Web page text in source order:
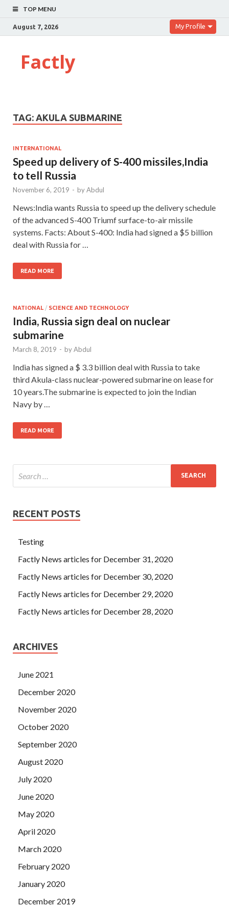
TOP MENU
August 7, 2026 My Profile
Factly
TAG: AKULA SUBMARINE
INTERNATIONAL
Speed up delivery of S-400 missiles,India
to tell Russia
November 6, 2019 - byAbdul
News:India wants Russia to speed up the delivery schedule
of the advanced S-400 Triumf surface-to-air missile
systems. Facts: About S-400: India had signed a $5 billion
deal with Russia for …
READ MORE
NATIONAL / SCIENCE AND TECHNOLOGY
India, Russia sign deal on nuclear
submarine
March 8, 2019 - byAbdul
India has signed a $ 3.3 billion deal with Russia to take
third Akula-class nuclear-powered submarine on lease for
10 years.The submarine is expected to join the Indian
Navy by …
READ MORE
RECENT POSTS
Testing
Factly News articles for December 31, 2020
Factly News articles for December 30, 2020
Factly News articles for December 29, 2020
Factly News articles for December 28, 2020
ARCHIVES
June 2021
December 2020
November 2020
October 2020
September 2020
August 2020
July 2020
June 2020
May 2020
April 2020
March 2020
February 2020
January 2020
December 2019